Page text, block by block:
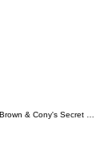
Brown & Cony's Secret Date!